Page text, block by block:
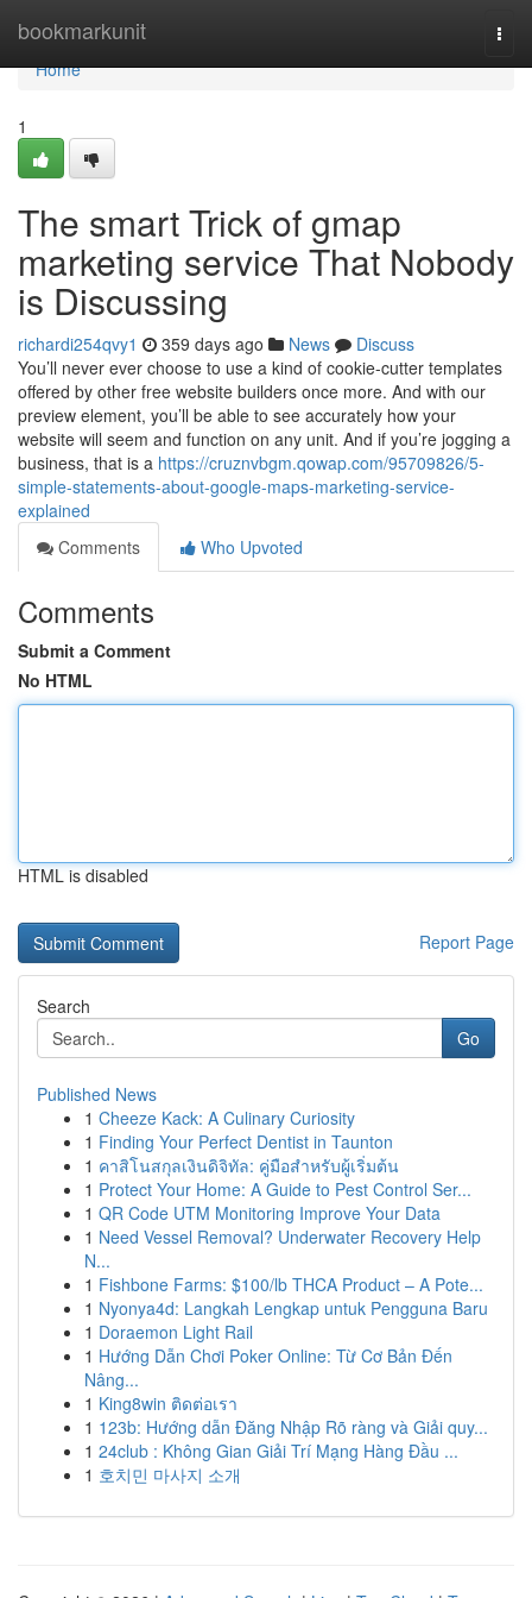
bookmarkunit
Home
Home
1
The smart Trick of gmap
marketing service That Nobody
is Discussing
richardi254qvy1 359 days ago News
Discuss
You’ll never ever choose to use a kind of cookie-cutter templates
offered by other free website builders once more. And with our
preview element, you’ll be able to see accurately how your
website will seem and function on any unit. And if you’re jogging a
business, that is a https://cruznvbgm.qowap.com/95709826/5-
simple-statements-about-google-maps-marketing-service-
explained
Comments
Who Upvoted
Comments
Submit a Comment
No HTML
HTML is disabled
Report Page
Search
Go
Published News
1 Cheeze Kack: A Culinary Curiosity
1 Finding Your Perfect Dentist in Taunton
1 คาสิโนสกุลเงินดิจิทัล: คู่มือสำหรับผู้เริ่มต้น
1 Protect Your Home: A Guide to Pest Control Ser...
1 QR Code UTM Monitoring Improve Your Data
1 Need Vessel Removal? Underwater Recovery Help
N...
1 Fishbone Farms: $100/lb THCA Product – A Pote...
1 Nyonya4d: Langkah Lengkap untuk Pengguna Baru
1 Doraemon Light Rail
1 Hướng Dẫn Chơi Poker Online: Từ Cơ Bản Đến
Nâng...
1 King8win ติดต่อเรา
1 123b: Hướng dẫn Đăng Nhập Rõ ràng và Giải quy...
1 24club : Không Gian Giải Trí Mạng Hàng Đầu ...
1 호치민 마사지 소개